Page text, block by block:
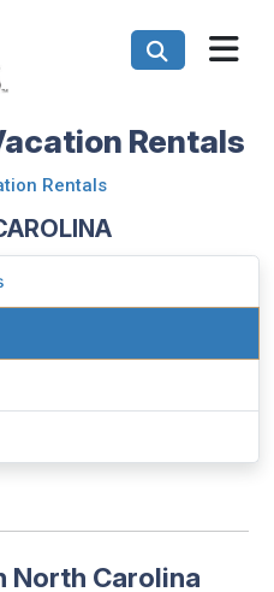
Rentals
Rentals
North Carolina